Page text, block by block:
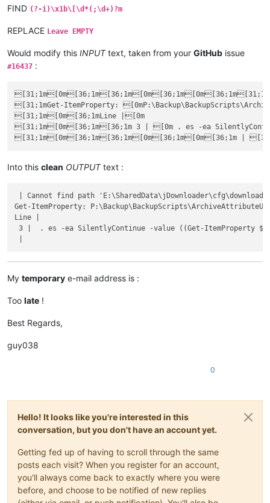
FIND (?-i)\x1b\[\d*(;\d+)?m
REPLACE Leave EMPTY
Would modify this INPUTtext, taken from your GitHub issue
#16437 :
[31;1mGet-ItemProperty:
[31;1m[0m[36;1mLine |[0m
[31;1m[0m[36;1m[36;1m 3 | [0m . es -ea
Into this clean OUTPUTtext :
| Cannot find path
Get-ItemProperty:
Line |
3 |  . es -ea SilentlyContinue -value ((Get-ItemProperty
My temporary e-mail address is :
Too late !
Best Regards,
guy038
0
Hello! It looks like you're interested in this
conversation, but you don't have an account yet.
Getting fed up of having to scroll through the same
posts each visit? When you register for an account,
you'll always come back to exactly where you were
before, and choose to be notified of new replies